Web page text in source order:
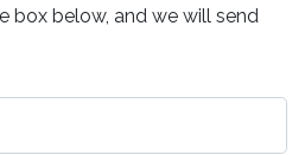
box below, and we will send